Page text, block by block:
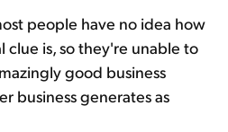
people have no idea how
clue is, so they're unable to
good business
business generates as